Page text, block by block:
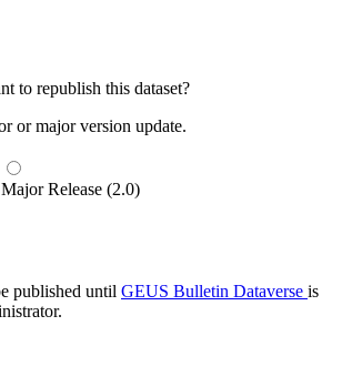
to republish this dataset?
or major version update.
Major Release (2.0)
published until GEUS Bulletin Dataverse is